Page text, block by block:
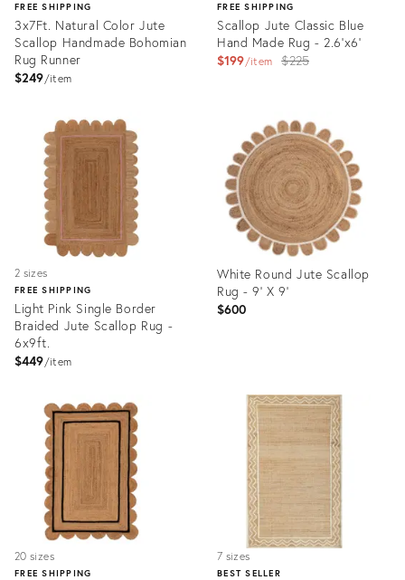
FREE SHIPPING
3x7Ft. Natural Color Jute
Scallop Handmade Bohomian
Rug Runner
$249 item
35336933
FREE SHIPPING
Scallop Jute Classic Blue
Hand Made Rug - 2.6'x6'
$199 item
Original
$225
3165137
2 sizes
FREE SHIPPING
Light Pink Single Border
Braided Jute Scallop Rug -
6x9ft.
$449 item
35336804
White Round Jute Scallop
Rug - 9' X 9'
$600
36694458
20 sizes
FREE SHIPPING
7 sizes
BEST SELLER